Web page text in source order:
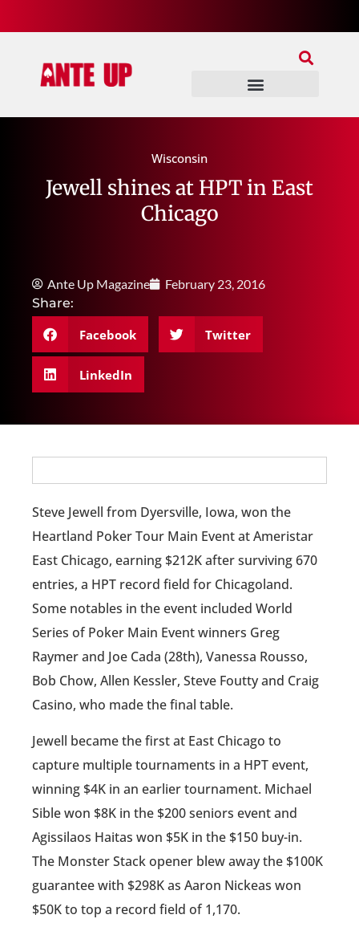
Wisconsin
Jewell shines at HPT in East
Chicago
Ante Up Magazine
February 23, 2016
Share:
Facebook Twitter
LinkedIn
Steve Jewell from Dyersville, Iowa, won the
Heartland Poker Tour Main Event at Ameristar
East Chicago, earning $212K after surviving 670
entries, a HPT record field for Chicagoland.
Some notables in the event included World
Series of Poker Main Event winners Greg
Raymer and Joe Cada (28th), Vanessa Rousso,
Bob Chow, Allen Kessler, Steve Foutty and Craig
Casino, who made the final table.
Jewell became the first at East Chicago to
capture multiple tournaments in a HPT event,
winning $4K in an earlier tournament. Michael
Sible won $8K in the $200 seniors event and
Agissilaos Haitas won $5K in the $150 buy-in.
The Monster Stack opener blew away the $100K
guarantee with $298K as Aaron Nickeas won
$50K to top a record field of 1,170.